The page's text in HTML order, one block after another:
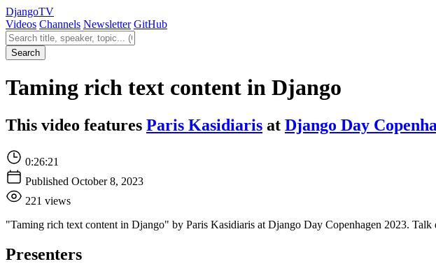
DjangoTV
Videos Channels Newsletter GitHub
Search videos
Search
Taming rich text content in Django
This video features Paris Kasidiaris at Django Day
0:26:21
Published October 8, 2023
221 views
"Taming rich text content in Django" by Paris Kasidiaris at Django Day Copenhagen 2023. Talk
Presenters